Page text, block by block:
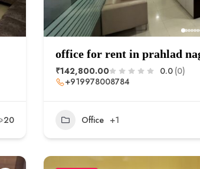
20
office for rent in prahlad
₹142,800.00 0.0 (0)
+919978008784
Office +1